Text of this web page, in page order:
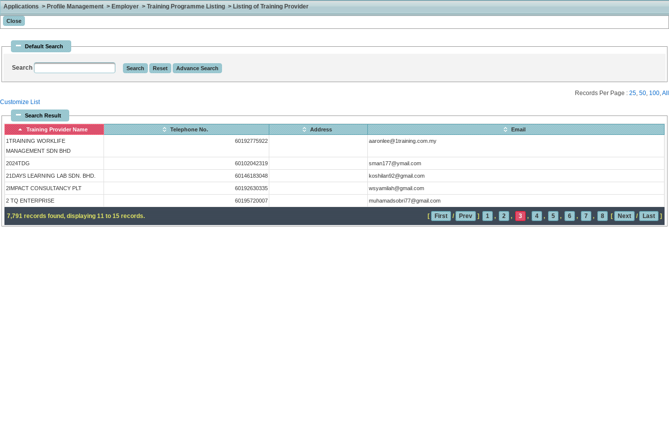
Applications > Profile Management > Employer > Training Programme Listing > Listing of Training Provider
Default Search
Search
Customize List
Records Per Page : 25, 50, 100,All
Search Result
Training Provider Name Telephone No. Address
Email
1TRAINING WORKLIFE
MANAGEMENT SDN BHD
60192775922 aaronlee@1training.com.my
2024TDG 60102042319 sman177@ymail.com
21DAYS LEARNING LAB SDN. BHD. 60146183048 koshilan92@gmail.com
2IMPACT CONSULTANCY PLT 60192630335 wsyamilah@gmail.com
2 TQ ENTERPRISE 60195720007 muhamadsobri77@gmail.com
7,791 records found, displaying 11 to 15 records. [ First / Prev ] 1 , 2 , 3 , 4 , 5 , 6 , 7 , 8 [ Next / Last ]